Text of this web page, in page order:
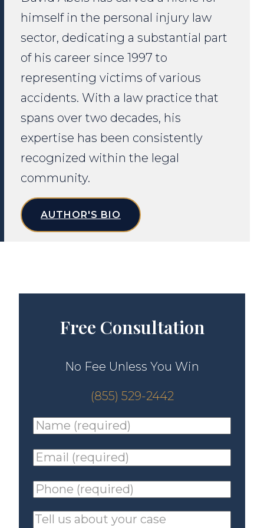
himself in the personal injury law
sector, dedicating a substantial part
of his career since 1997 to
representing victims of various
accidents. With a law practice that
spans over two decades, his
expertise has been consistently
recognized within the legal
community.
AUTHOR'S BIO
Free Consultation
No Fee Unless You Win
(855) 529-2442
Name
Email
Phone
(required)*
Tell